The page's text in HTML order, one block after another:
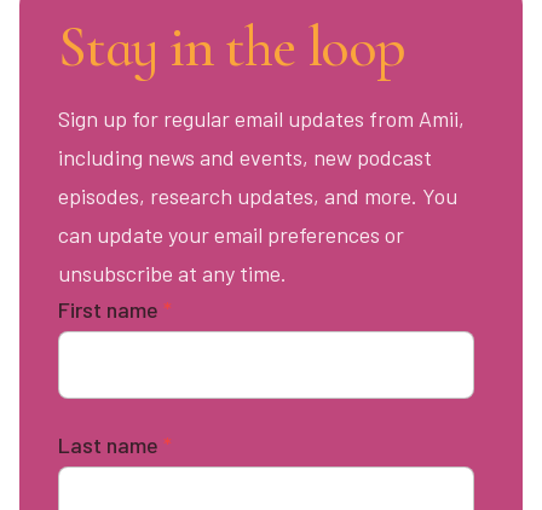
Stay in the loop
Sign up for regular email updates from Amii,
including news and events, new podcast
episodes, research updates, and more. You
can update your email preferences or
unsubscribe at any time.
First name *
Last name *